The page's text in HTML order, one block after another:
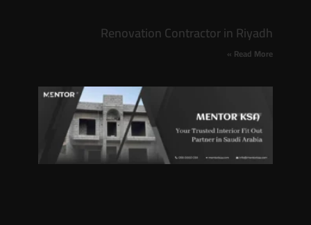
Renovation Contractor in Riyadh
Read More »